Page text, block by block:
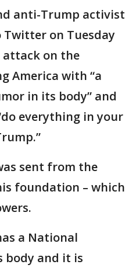
anti-Trump activist
on Tuesday
on the
America with “a
in its body” and
everything in your
sent from the
foundation – which
a National
body and it is